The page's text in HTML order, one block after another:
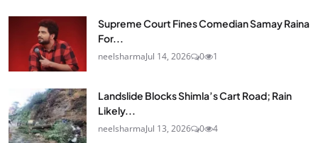
Supreme Court Fines Comedian Samay Raina
For...
neelsharmaJul 14, 2026 0 1
Landslide Blocks Shimla’s Cart Road; Rain
Likely...
neelsharmaJul 13, 2026 0 4